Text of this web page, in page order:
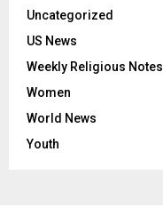
Uncategorized
US News
Weekly Religious Notes
Women
World News
Youth